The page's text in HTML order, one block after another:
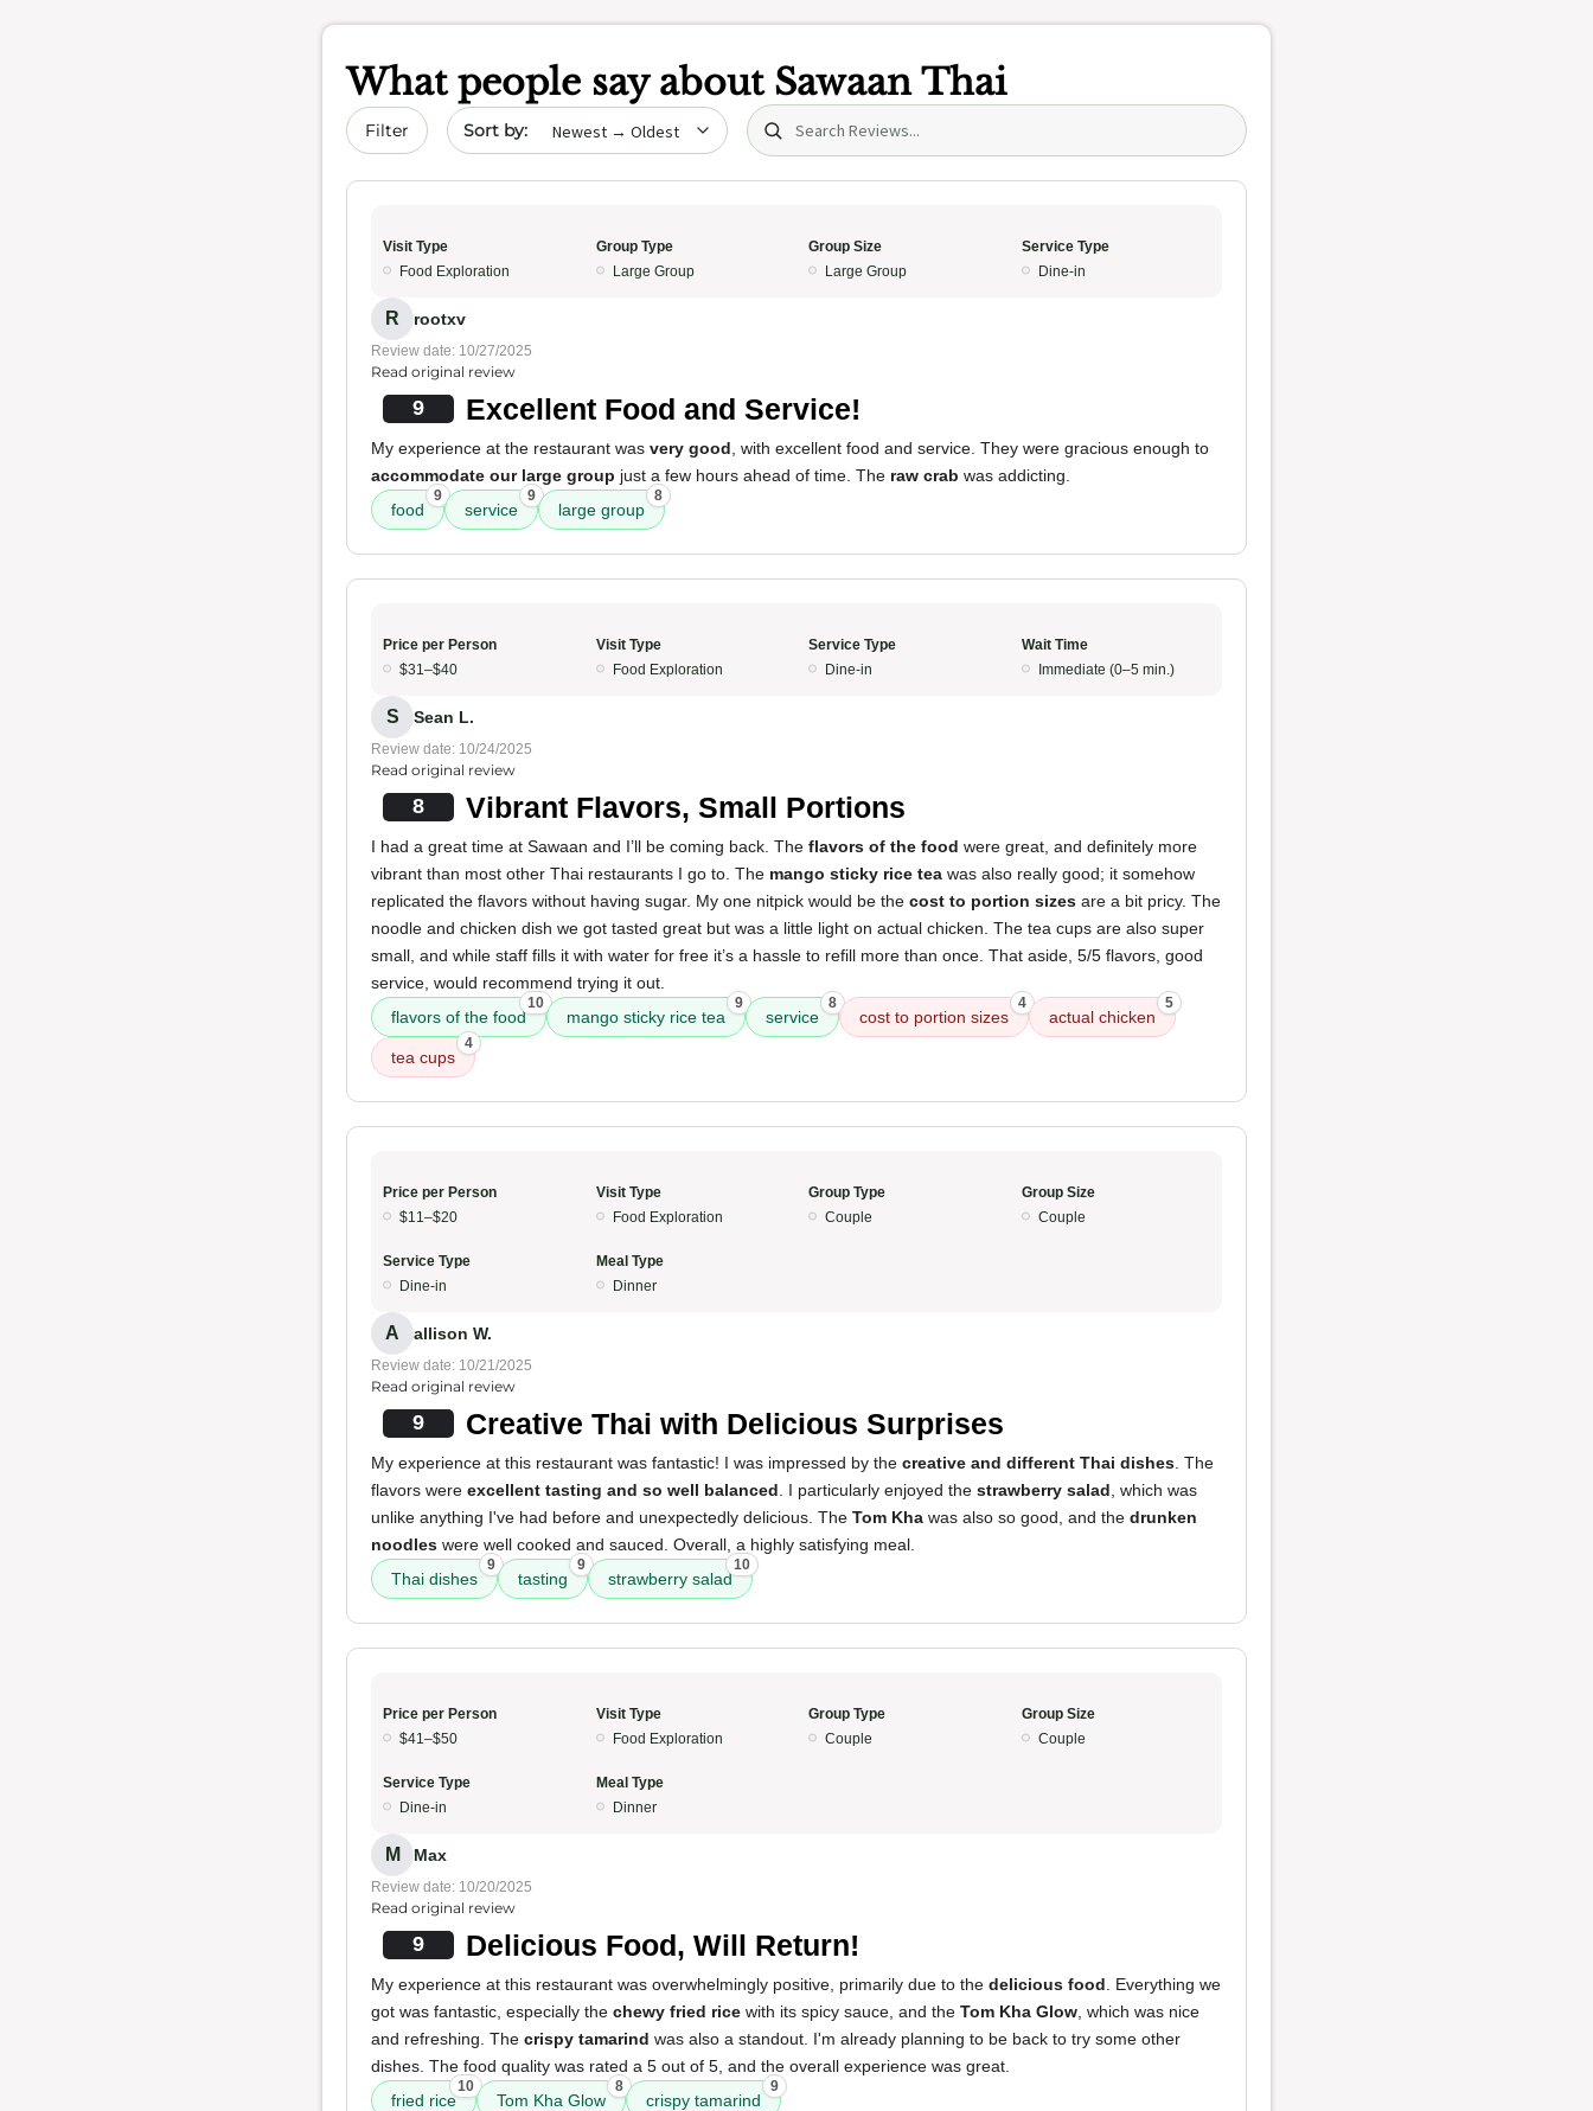
What people say about Sawaan Thai
Filter Sort by date Search (title/text)
Visit Type
Food Exploration
Group Type
Large Group
Group Size
Large Group
Service Type
Dine-in
R rootxv
Review date: 10/27/2025
Read original review
9 Excellent Food and Service!
My experience at the restaurant was very good , with excellent food and service. They were gracious enough to
accommodate our large group just a few hours ahead of time. The raw crab was addicting.
food
9
service
9
large group
8
Price per Person
$31–$40
Visit Type
Food Exploration
Service Type
Dine-in
Wait Time
Immediate (0–5 min.)
S Sean L.
Review date: 10/24/2025
Read original review
8 Vibrant Flavors, Small Portions
I had a great time at Sawaan and I’ll be coming back. The flavors of the food were great, and definitely more
vibrant than most other Thai restaurants I go to. The mango sticky rice tea was also really good; it somehow
replicated the flavors without having sugar. My one nitpick would be the cost to portion sizes are a bit pricy. The
noodle and chicken dish we got tasted great but was a little light on actual chicken. The tea cups are also super
small, and while staff fills it with water for free it’s a hassle to refill more than once. That aside, 5/5 flavors, good
service, would recommend trying it out.
flavors of the food
10
mango sticky rice tea
9
service
8
cost to portion sizes
4
actual chicken
5
tea cups
4
Price per Person
$11–$20
Visit Type
Food Exploration
Group Type
Couple
Group Size
Couple
Service Type
Dine-in
Meal Type
Dinner
A allison W.
Review date: 10/21/2025
Read original review
9 Creative Thai with Delicious Surprises
My experience at this restaurant was fantastic! I was impressed by the creative and different Thai dishes . The
flavors were excellent tasting and so well balanced . I particularly enjoyed the strawberry salad , which was
unlike anything I've had before and unexpectedly delicious. The Tom Kha was also so good, and the drunken
noodles were well cooked and sauced. Overall, a highly satisfying meal.
Thai dishes
9
tasting
9
strawberry salad
10
Price per Person
$41–$50
Visit Type
Food Exploration
Group Type
Couple
Group Size
Couple
Service Type
Dine-in
Meal Type
Dinner
M Max
Review date: 10/20/2025
Read original review
9 Delicious Food, Will Return!
My experience at this restaurant was overwhelmingly positive, primarily due to the delicious food . Everything we
got was fantastic, especially the chewy fried rice with its spicy sauce, and the Tom Kha Glow , which was nice
and refreshing. The crispy tamarind was also a standout. I'm already planning to be back to try some other
dishes. The food quality was rated a 5 out of 5, and the overall experience was great.
fried rice
10
Tom Kha Glow
8
crispy tamarind
9